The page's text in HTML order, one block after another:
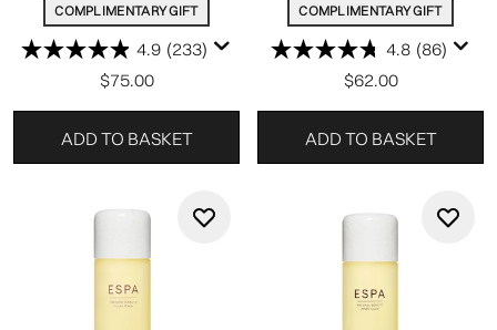
COMPLIMENTARY GIFT
4.9 (233)
$75.00
ADD TO BASKET
COMPLIMENTARY GIFT
4.8 (86)
$62.00
ADD TO BASKET